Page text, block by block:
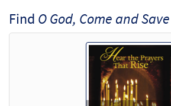
Find O God, Come and